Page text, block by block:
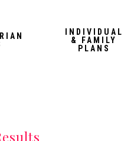
INDIVIDUAL
& FAMILY
PLANS